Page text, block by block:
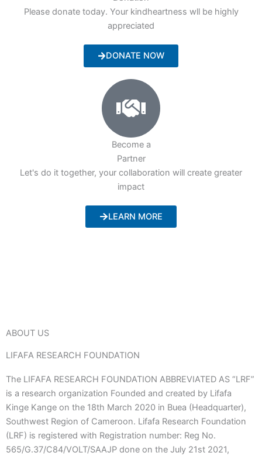
Please donate today. Your kindheartness wll be highly
appreciated
DONATE NOW
Become a
Partner
Let's do it together, your collaboration will create greater
impact
LEARN MORE
ABOUT US
LIFAFA RESEARCH FOUNDATION
The LIFAFA RESEARCH FOUNDATION ABBREVIATED AS “LRF”
is a research organization Founded and created by Lifafa
Kinge Kange on the 18th March 2020 in Buea (Headquarter),
Southwest Region of Cameroon. Lifafa Research Foundation
(LRF) is registered with Registration number: Reg No.
565/G.37/C84/VOLT/SAAJP done on the July 21st 2021,